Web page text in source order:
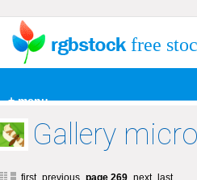
+ menu
free
Gallery
first previous page 269 next
last